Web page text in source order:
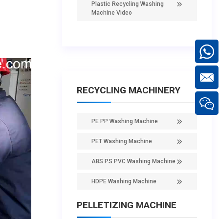
Plastic Recycling Washing
Machine Video
RECYCLING MACHINERY
PE PP Washing Machine
PET Washing Machine
ABS PS PVC Washing Machine
HDPE Washing Machine
PELLETIZING MACHINE